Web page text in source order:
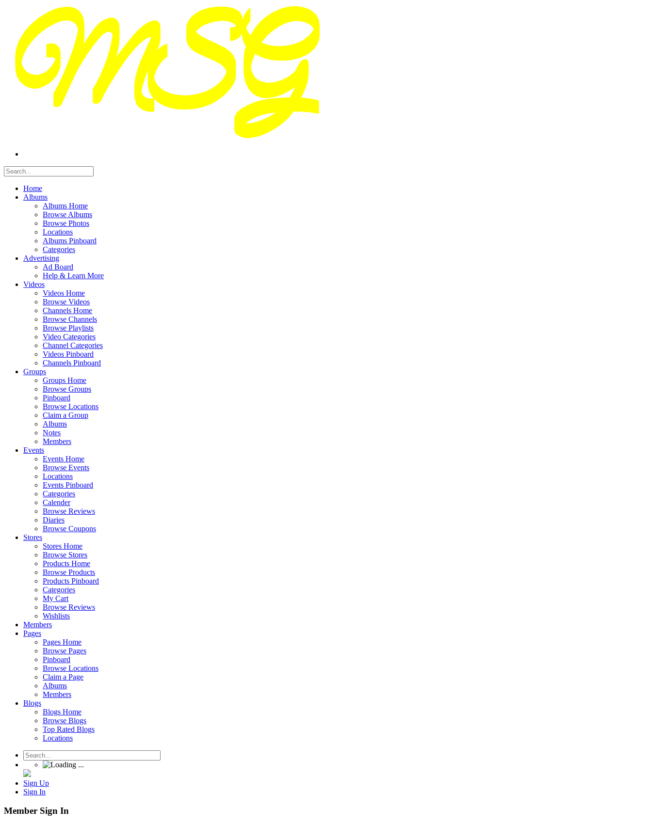
Home
Albums
Albums Home
Browse Albums
Browse Photos
Locations
Albums Pinboard
Categories
Advertising
Ad Board
Help & Learn More
Videos
Videos Home
Browse Videos
Channels Home
Browse Channels
Browse Playlists
Video Categories
Channel Categories
Videos Pinboard
Channels Pinboard
Groups
Groups Home
Browse Groups
Pinboard
Browse Locations
Claim a Group
Albums
Notes
Members
Events
Events Home
Browse Events
Locations
Events Pinboard
Categories
Calender
Browse Reviews
Diaries
Browse Coupons
Stores
Stores Home
Browse Stores
Products Home
Browse Products
Products Pinboard
Categories
My Cart
Browse Reviews
Wishlists
Members
Pages
Pages Home
Browse Pages
Pinboard
Browse Locations
Claim a Page
Albums
Members
Blogs
Blogs Home
Browse Blogs
Top Rated Blogs
Locations
Sign Up
Sign In
Member Sign In